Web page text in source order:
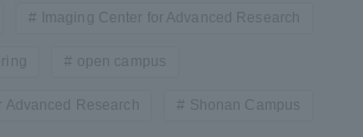
Imaging Center for Advanced Research
open campus
Research Shonan Campus